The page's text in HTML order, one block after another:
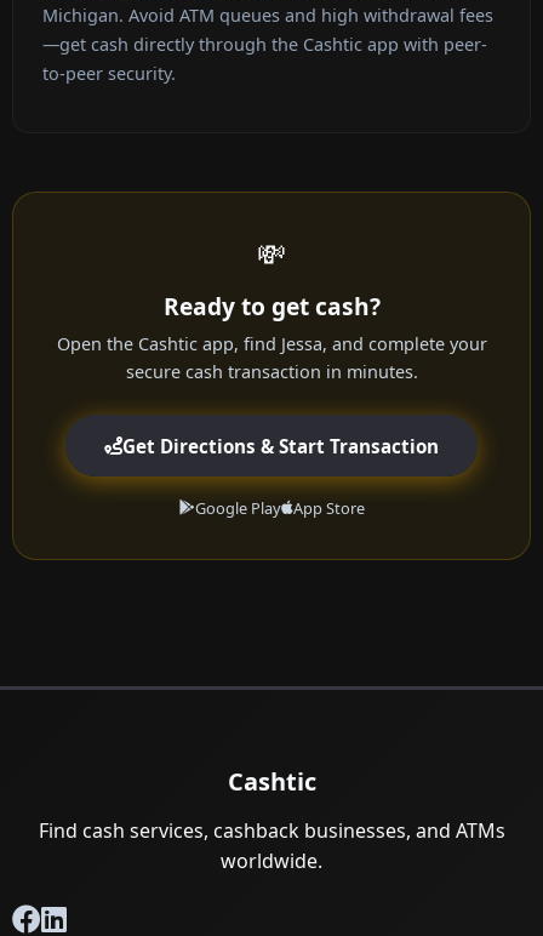
Michigan. Avoid ATM queues and high withdrawal fees
—get cash directly through the Cashtic app with peer-
to-peer security.
💸
Ready to get cash?
Open the Cashtic app, find Jessa, and complete your
secure cash transaction in minutes.
Get Directions & Start Transaction
Google Play App Store
Cashtic
Find cash services, cashback businesses, and ATMs
worldwide.